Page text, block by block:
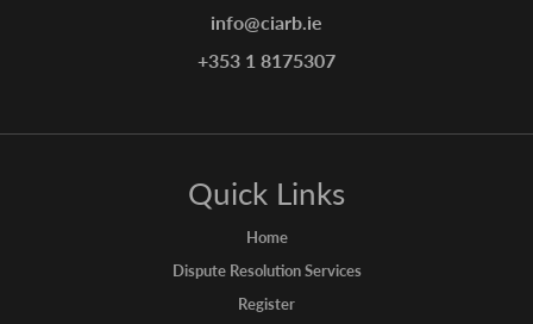
info@ciarb.ie
+353 1 8175307
Quick Links
Home
Dispute Resolution Services
Register